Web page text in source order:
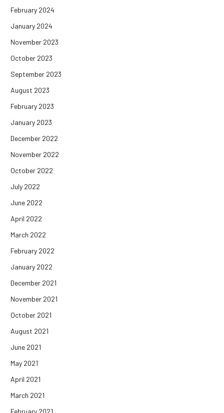
February 2024
January 2024
November 2023
October 2023
September 2023
August 2023
February 2023
January 2023
December 2022
November 2022
October 2022
July 2022
June 2022
April 2022
March 2022
February 2022
January 2022
December 2021
November 2021
October 2021
August 2021
June 2021
May 2021
April 2021
March 2021
February 2021